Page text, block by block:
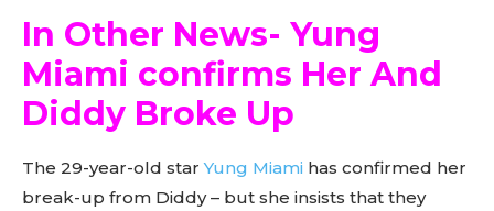
In Other News- Yung
Miami confirms Her And
Diddy Broke Up
The 29-year-old starYung Miami has confirmed her
break-up from Diddy – but she insists that they